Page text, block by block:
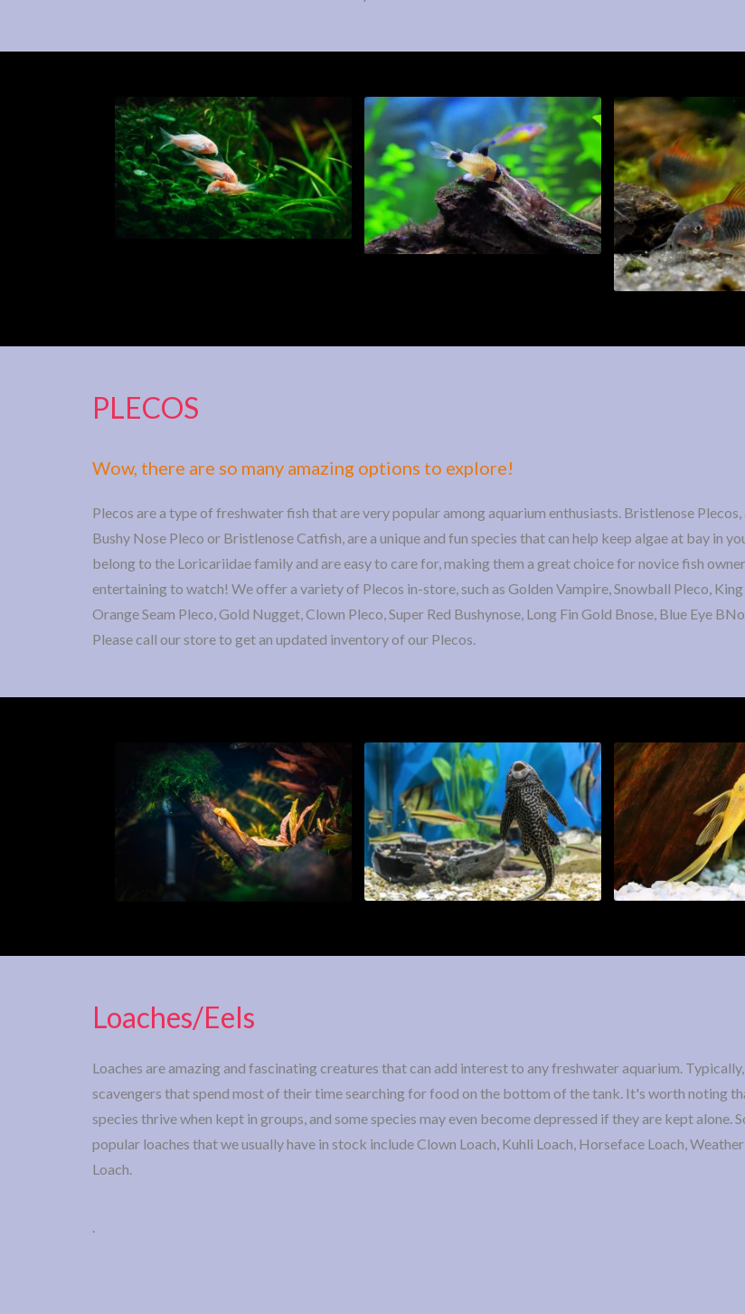
PLECOS
Wow, there are so many amazing options to explore!
Plecos are a type of freshwater fish that are very popular among aquarium enthusiasts. Bristlenose Plecos,
Bushy Nose Pleco or Bristlenose Catfish, are a unique and fun species that can help keep algae at bay in
belong to the Loricariidae family and are easy to care for, making them a great choice for novice fish
entertaining to watch! We offer a variety of Plecos in-store, such as Golden Vampire, Snowball Pleco,
Orange Seam Pleco, Gold Nugget, Clown Pleco, Super Red Bushynose, Long Fin Gold Bnose, Blue Eye
Please call our store to get an updated inventory of our Plecos.
Loaches/Eels
Loaches are amazing and fascinating creatures that can add interest to any freshwater aquarium.
scavengers that spend most of their time searching for food on the bottom of the tank. It's worth noting
species thrive when kept in groups, and some species may even become depressed if they are kept alone.
popular loaches that we usually have in stock include Clown Loach, Kuhli Loach, Horseface Loach,
Loach.
.